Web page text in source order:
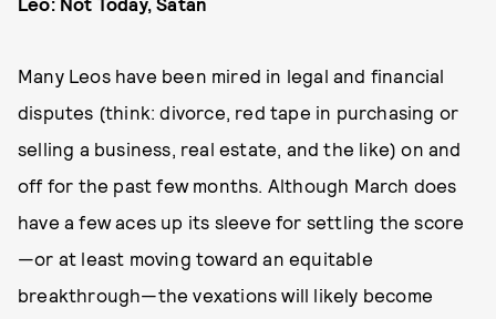
Many Leos have been mired in legal and financial
disputes (think: divorce, red tape in purchasing or
selling a business, real estate, and the like) on and
off for the past few months. Although March does
have a few aces up its sleeve for settling the score
—or at least moving toward an equitable
breakthrough—the vexations will likely become